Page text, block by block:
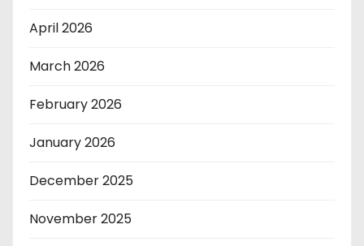
April 2026
March 2026
February 2026
January 2026
December 2025
November 2025